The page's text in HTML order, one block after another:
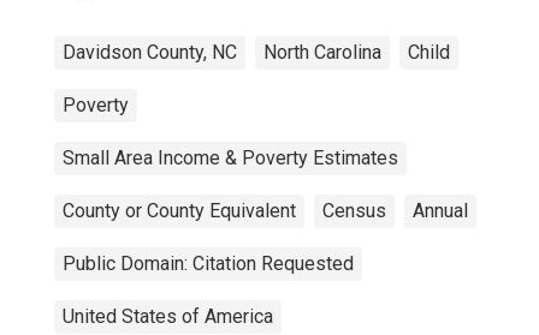
Davidson County, NC North Carolina Child
Poverty
Small Area Income & Poverty Estimates
County or County Equivalent Census Annual
Public Domain: Citation Requested
United States of America